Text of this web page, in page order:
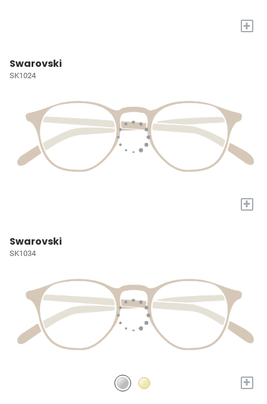
+
Swarovski
SK1024
+
Swarovski
SK1034
+